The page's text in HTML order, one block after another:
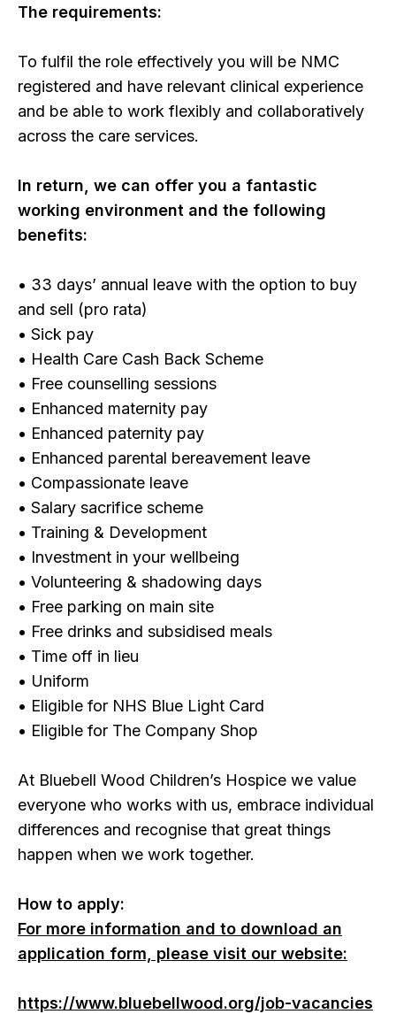
The requirements:
To fulfil the role effectively you will be NMC
registered and have relevant clinical experience
and be able to work flexibly and collaboratively
across the care services.
In return, we can offer you a fantastic
working environment and the following
benefits:
• 33 days’ annual leave with the option to buy
and sell (pro rata)
• Sick pay
• Health Care Cash Back Scheme
• Free counselling sessions
• Enhanced maternity pay
• Enhanced paternity pay
• Enhanced parental bereavement leave
• Compassionate leave
• Salary sacrifice scheme
• Training & Development
• Investment in your wellbeing
• Volunteering & shadowing days
• Free parking on main site
• Free drinks and subsidised meals
• Time off in lieu
• Uniform
• Eligible for NHS Blue Light Card
• Eligible for The Company Shop
At Bluebell Wood Children’s Hospice we value
everyone who works with us, embrace individual
differences and recognise that great things
happen when we work together.
How to apply:
For more information and to download an
application form, please visit our website:
https://www.bluebellwood.org/job-vacancies